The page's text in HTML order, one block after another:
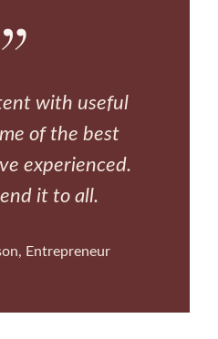
with useful
of the best
experienced.
it to all.
Entrepreneur